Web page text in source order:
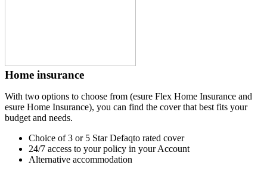
Home insurance
With two options to choose from (esure Flex Home Insurance and
esure Home Insurance), you can find the cover that best fits your
budget and needs.
Choice of 3 or 5 Star Defaqto rated cover
24/7 access to your policy in your Account
Alternative accommodation